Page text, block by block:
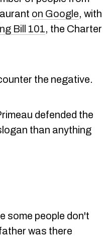
on Google, with
Bill 101, the Charter
the negative.
defended the
than anything
some people don't
was there